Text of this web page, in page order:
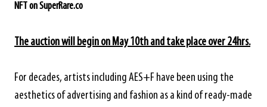
NFT onSuperRare.co
The auction will begin on May 10th and take place over 24hrs.
For decades, artists including AES+F have been using the
aesthetics of advertising and fashion as a kind of ready-made